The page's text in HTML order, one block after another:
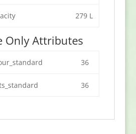
279 L
Only Attributes
36
36